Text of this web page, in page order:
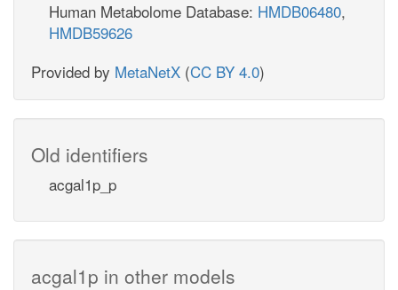
Human Metabolome Database: HMDB06480,
HMDB59626
Provided by MetaNetX (CC BY 4.0)
Old identifiers
acgal1p_p
acgal1p in other models